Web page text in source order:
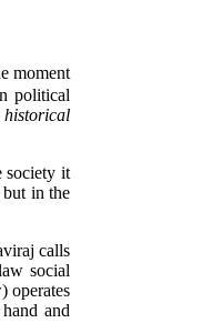
moment
political
historical
society it
but in the
calls
social
operates
and